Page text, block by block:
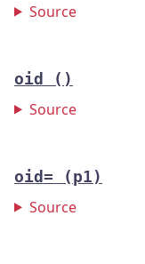
Source
oid ()
Source
oid= (p1)
Source